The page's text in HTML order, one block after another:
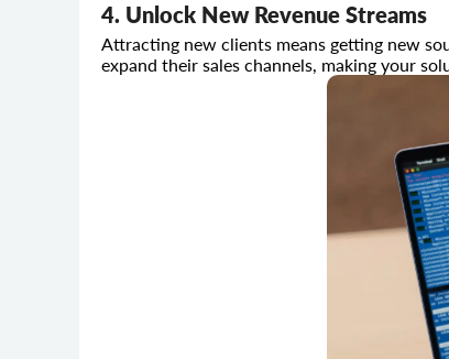
4. Unlock New Revenue Streams
Attracting new clients means getting new
expand their sales channels, making your